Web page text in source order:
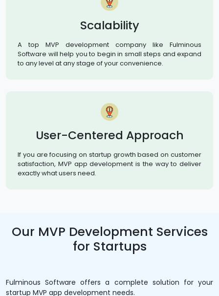
Scalability
A top MVP development company like Fulminous
Software will help you to begin in small steps and expand
to any level at any stage of your convenience.
User-Centered Approach
If you are focusing on startup growth based on customer
satisfaction, MVP app development is the way to deliver
exactly what users need.
Our MVP Development Services
for Startups
Fulminous Software offers a complete solution for your
startup MVP app development needs.